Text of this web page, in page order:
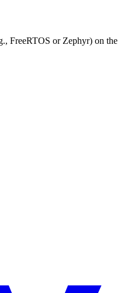
FreeRTOS or Zephyr) on the